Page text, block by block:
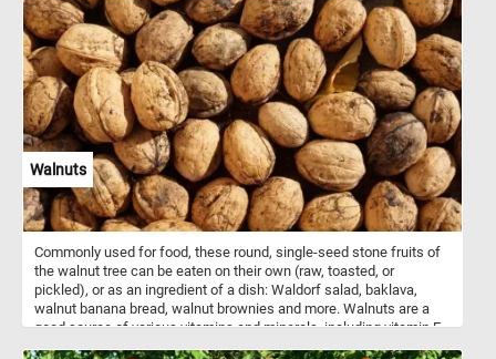
National Forest is a United States National Forest in south central
Alaska. The area includes extensive shorelines, forests, glaciers,
and rivers. Much of this area remains untouched and unexplored.
Walnuts
Commonly used for food, these round, single-seed stone fruits of
the walnut tree can be eaten on their own (raw, toasted, or
pickled), or as an ingredient of a dish: Waldorf salad, baklava,
walnut banana bread, walnut brownies and more. Walnuts are a
good source of various vitamins and minerals, including vitamin E,